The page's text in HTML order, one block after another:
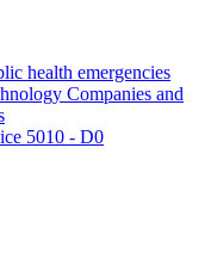
health emergencies
Companies and
5010 - D0